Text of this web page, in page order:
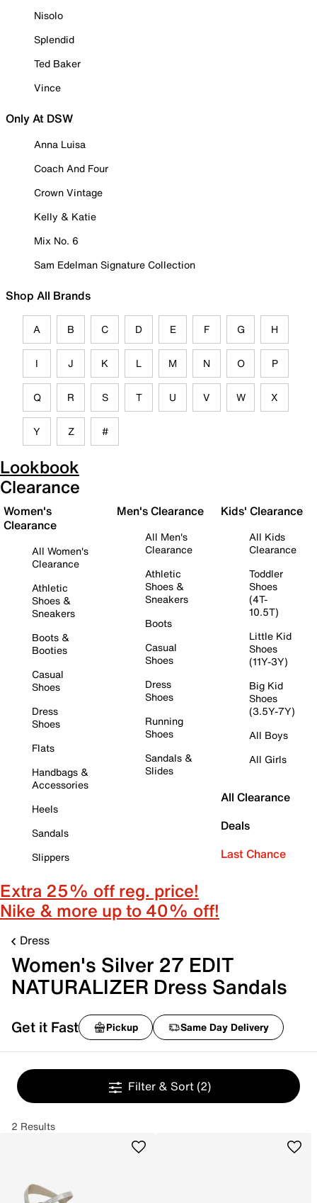
Nisolo
Splendid
Ted Baker
Vince
Only At DSW
Anna Luisa
Coach And Four
Crown Vintage
Kelly & Katie
Mix No. 6
Sam Edelman Signature Collection
Shop All Brands
A B C D E F G H
I J K L M N O P
Q R S T U V W X
Y Z #
Lookbook
Clearance
Women's
Clearance
All Women's
Clearance
Athletic
Shoes &
Sneakers
Boots &
Booties
Casual
Shoes
Dress
Shoes
Flats
Handbags &
Accessories
Heels
Sandals
Slippers
Men's Clearance
All Men's
Clearance
Athletic
Shoes &
Sneakers
Boots
Casual
Shoes
Dress
Shoes
Running
Shoes
Sandals &
Slides
Kids' Clearance
All Kids
Clearance
Toddler
Shoes
(4T-
10.5T)
Little Kid
Shoes
(11Y-3Y)
Big Kid
Shoes
(3.5Y-7Y)
All Boys
All Girls
All Clearance
Deals
Last Chance
Extra 25% off reg. price!
Nike & more up to 40% off!
Dress
Women's Silver 27 EDIT
NATURALIZER Dress Sandals
Get it Fast Pickup Same Day Delivery
Filter & Sort (2)
2 Results